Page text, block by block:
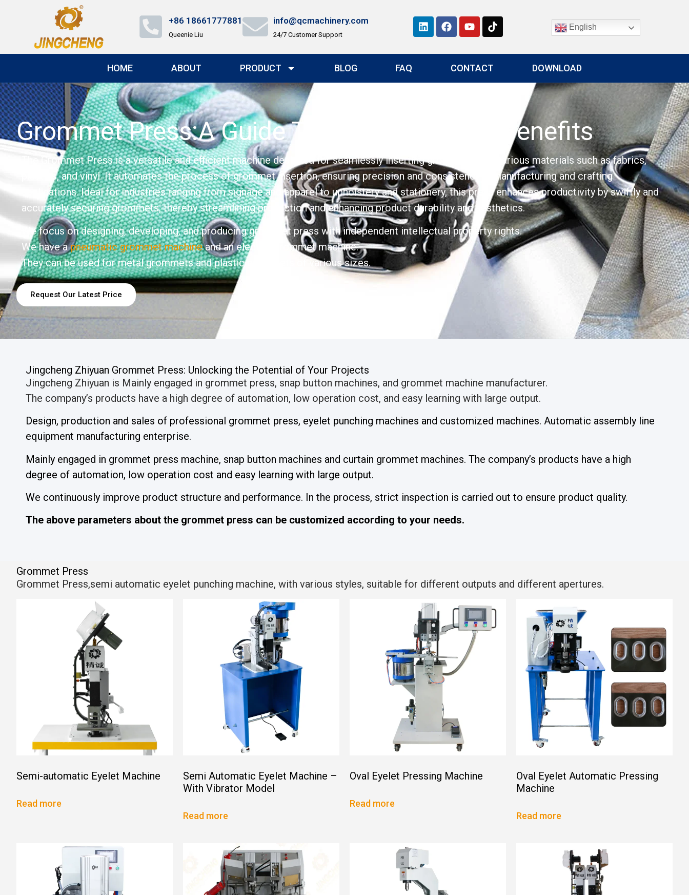
+86 18661777881
Queenie Liu
info@qcmachinery.com
24/7 Customer Support
English
HOME ABOUT PRODUCT BLOG FAQ CONTACT DOWNLOAD
Grommet Press:A Guide To Their Uses And Benefits
The Grommet Press is a versatile and efficient machine designed for seamlessly inserting grommets into various materials such as fabrics,
plastics, and vinyl. It automates the process of grommet insertion, ensuring precision and consistency in manufacturing and crafting
applications. Ideal for industries ranging from signage and apparel to upholstery and stationery, this press enhances productivity by swiftly and
accurately securing grommets, thereby streamlining production and enhancing product durability and aesthetics.
We focus on designing, developing, and producing grommet press with independent intellectual property rights.
We have apneumatic grommet machineand an electric grommet machine.
They can be used for metal grommets and plastic grommets of various sizes.
Request Our Latest Price
Jingcheng Zhiyuan Grommet Press: Unlocking the Potential of Your Projects
Jingcheng Zhiyuan is Mainly engaged in grommet press, snap button machines, and grommet machine manufacturer.
The company’s products have a high degree of automation, low operation cost, and easy learning with large output.
Design, production and sales of professional grommet press, eyelet punching machines and customized machines. Automatic assembly line
equipment manufacturing enterprise.
Mainly engaged in grommet press machine, snap button machines and curtain grommet machines. The company’s products have a high
degree of automation, low operation cost and easy learning with large output.
We continuously improve product structure and performance. In the process, strict inspection is carried out to ensure product quality.
The above parameters about the grommet press can be customized according to your needs.
Grommet Press
Grommet Press,semi automatic eyelet punching machine, with various styles, suitable for different outputs and different apertures.
Semi-automatic Eyelet Machine
Read more
Semi Automatic Eyelet Machine –
With Vibrator Model
Read more
Oval Eyelet Pressing Machine
Read more
Oval Eyelet Automatic Pressing
Machine
Read more